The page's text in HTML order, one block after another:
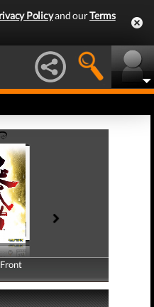
Policyand ourTerms